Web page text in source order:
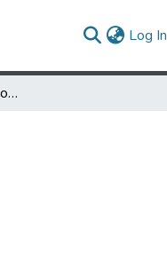
Log In
Q&A: How do plants respond to ethylene and what is its importance?